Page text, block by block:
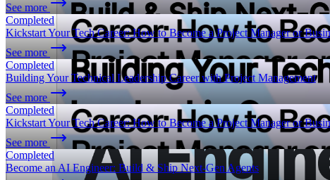
See more
Completed
Kickstart Your Tech Career: How to Become a Project Manager or
See more
Completed
Building Your Technical Leadership Career with Project Management
See more
Completed
Kickstart Your Tech Career: How to Become a Project Manager or
See more
Completed
Become an AI Engineer: Build & Ship Next-Gen Agents